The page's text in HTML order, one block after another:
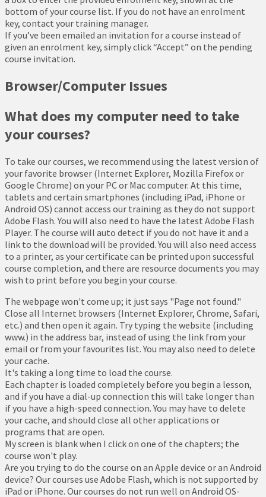
bottom of your course list. If you do not have an enrolment
key, contact your training manager.
If you’ve been emailed an invitation for a course instead of
given an enrolment key, simply click “Accept” on the pending
course invitation.
Browser/Computer Issues
What does my computer need to take
your courses?
To take our courses, we recommend using the latest version of
your favorite browser (Internet Explorer, Mozilla Firefox or
Google Chrome) on your PC or Mac computer. At this time,
tablets and certain smartphones (including iPad, iPhone or
Android OS) cannot access our training as they do not support
Adobe Flash. You will also need to have the latest Adobe Flash
Player. The course will auto detect if you do not have it and a
link to the download will be provided. You will also need access
to a printer, as your certificate can be printed upon successful
course completion, and there are resource documents you may
wish to print before you begin your course.
The webpage won't come up; it just says "Page not found."
Close all Internet browsers (Internet Explorer, Chrome, Safari,
etc.) and then open it again. Try typing the website (including
www.) in the address bar, instead of using the link from your
email or from your favourites list. You may also need to delete
your cache.
It's taking a long time to load the course.
Each chapter is loaded completely before you begin a lesson,
and if you have a dial-up connection this will take longer than
if you have a high-speed connection. You may have to delete
your cache, and should close all other applications or
programs that are open.
My screen is blank when I click on one of the chapters; the
course won't play.
Are you trying to do the course on an Apple device or an Android
device? Our courses use Adobe Flash, which is not supported by
iPad or iPhone. Our courses do not run well on Android OS-